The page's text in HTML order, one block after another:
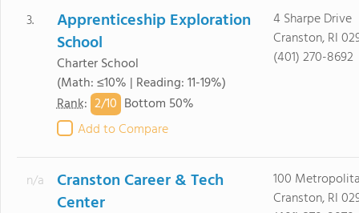
3.
Apprenticeship Exploration
School
Charter School
(Math: ≤10% | Reading: 11-19%)
Rank: 2/10 Bottom 50%
Add to Compare
4 Sharpe Drive
Cranston, RI
(401) 270-8692
n/a
Cranston Career & Tech
Center
100
Cranston, RI